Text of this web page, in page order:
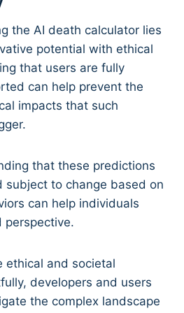
the AI death calculator lies
potential with ethical
that users are fully
can help prevent the
impacts that such
that these predictions
subject to change based on
can help individuals
perspective.
ethical and societal
developers and users
the complex landscape